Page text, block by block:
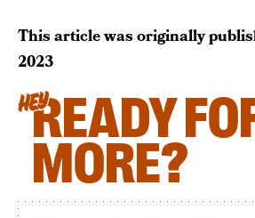
This article was originally
2023
HEYREADY
MORE?